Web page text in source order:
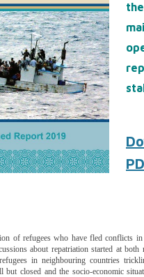
of refugees who have fled conflicts
about repatriation started at
in neighbouring countries
but closed and the socio-economic